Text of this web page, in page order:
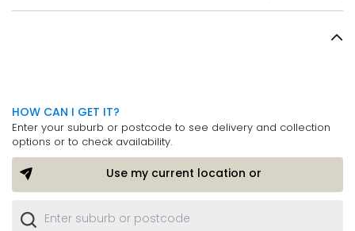
HOW CAN I GET IT?
Enter your suburb or postcode to see delivery and collection
options or to check availability.
Use my current location or